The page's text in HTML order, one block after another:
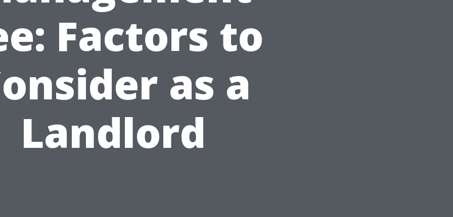
Factors to
as a
Landlord